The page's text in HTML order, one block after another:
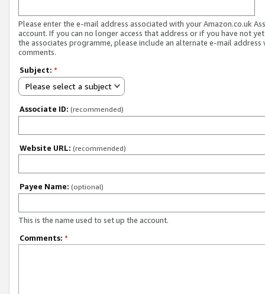
Please enter the e-mail address associated with your Amazon.co.uk
account. If you can no longer access that address or if you have not
the associates programme, please include an alternate e-mail address
comments.
Subject: *
Please select a subject
Associate ID: (recommended)
Website URL: (recommended)
Payee Name: (optional)
This is the name used to set up the account.
Comments: *